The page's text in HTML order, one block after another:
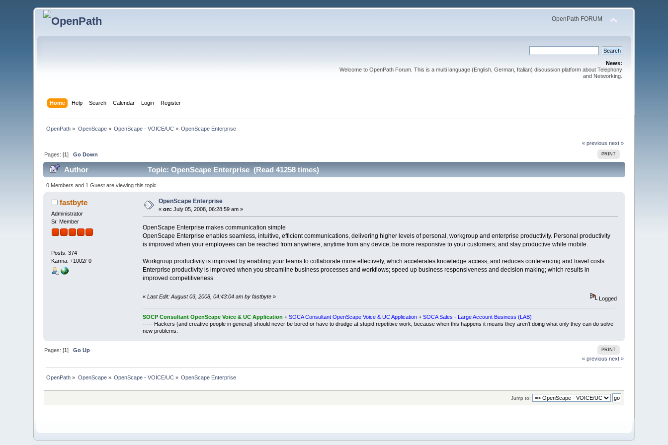
OpenPath FORUM
News:
Welcome to OpenPath Forum. This is a multi language (English, German, Italian) discussion platform about Telephony
and Networking.
Home Help Search Calendar Login Register
OpenPath » OpenScape» OpenScape - VOICE/UC » OpenScape Enterprise
« previous next »
PRINT
Pages: [1]Go Down
Author Topic: OpenScape Enterprise (Read 41258 times)
0 Members and 1 Guest are viewing this topic.
fastbyte
Administrator
Sr. Member
Posts: 374
Karma: +1002/-0
OpenScape Enterprise
«on: July 05, 2008, 06:28:59 am »
OpenScape Enterprise makes communication simple
OpenScape Enterprise enables seamless, intuitive, efficient communications, delivering higher levels of personal, workgroup and enterprise productivity. Personal productivity
is improved when your employees can be reached from anywhere, anytime from any device; be more responsive to your customers; and stay productive while mobile.
Workgroup productivity is improved by enabling your teams to collaborate more effectively, which accelerates knowledge access, and reduces conferencing and travel costs.
Enterprise productivity is improved when you streamline business processes and workflows; speed up business responsiveness and decision making; which results in
improved competitiveness.
« Last Edit: August 03, 2008, 04:43:04 am by fastbyte» Logged
SOCP Consultant OpenScape Voice & UC Application + SOCA Consultant OpenScape Voice & UC Application+ SOCA Sales - Large Account Business (LAB)
----- Hackers (and creative people in general) should never be bored or have to drudge at stupid repetitive work, because when this happens it means they aren't doing what only they can do solve
new problems.
PRINT
Pages: [1]Go Up
« previous next »
OpenPath » OpenScape» OpenScape - VOICE/UC » OpenScape Enterprise
Jump to: